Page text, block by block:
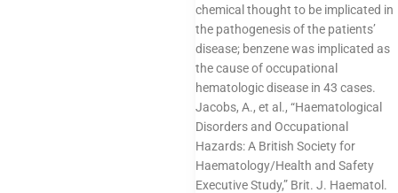
chemical thought to be implicated in
the pathogenesis of the patients’
disease; benzene was implicated as
the cause of occupational
hematologic disease in 43 cases.
Jacobs, A., et al., “Haematological
Disorders and Occupational
Hazards: A British Society for
Haematology/Health and Safety
Executive Study,” Brit. J. Haematol.